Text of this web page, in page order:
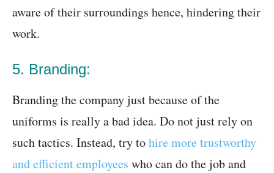
aware of their surroundings hence, hindering their
work.
5. Branding:
Branding the company just because of the
uniforms is really a bad idea. Do not just rely on
such tactics. Instead, try tohire more trustworthy
and efficient employees who can do the job and